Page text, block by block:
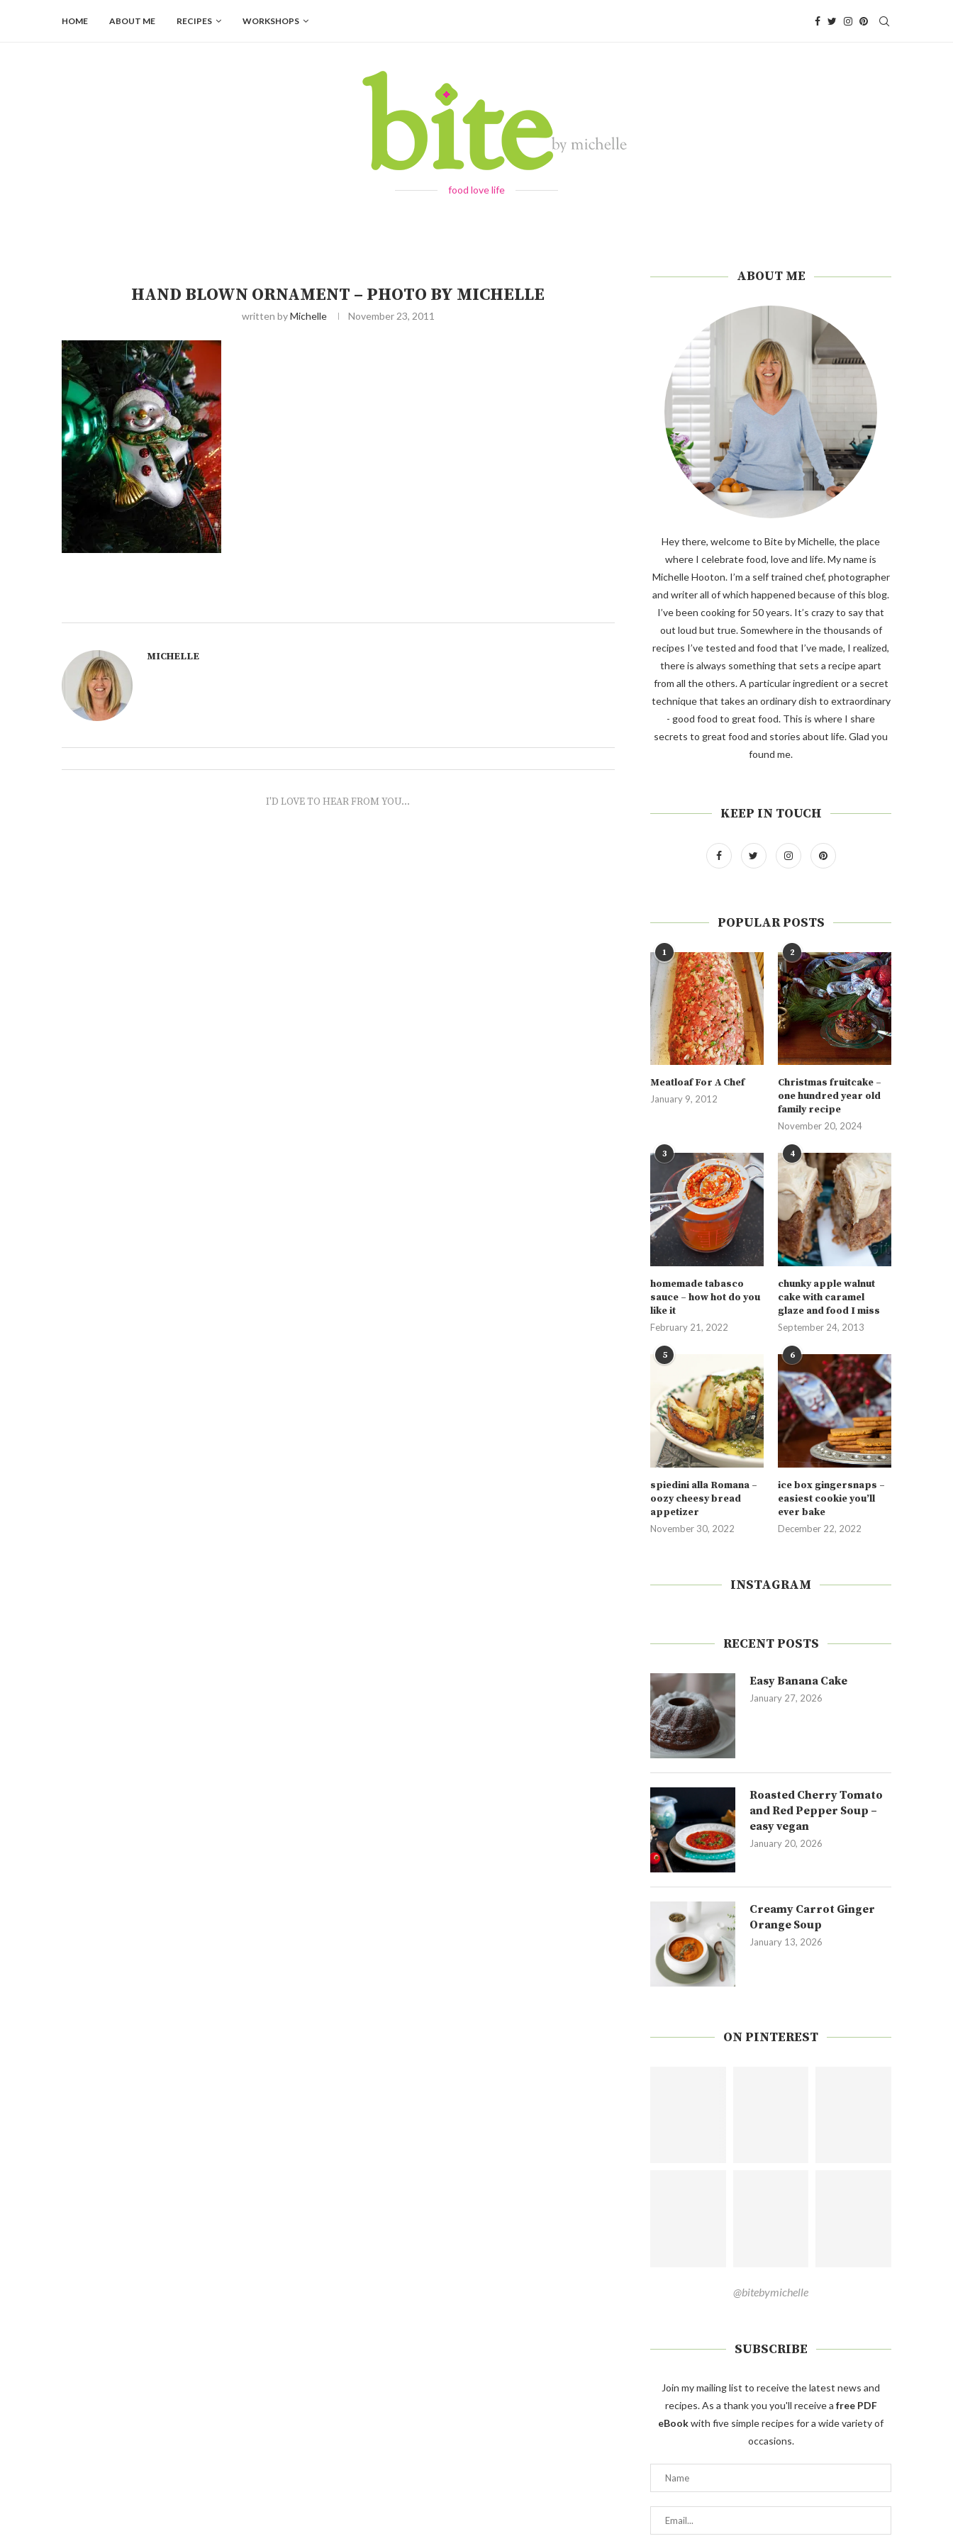
HOME ABOUT ME RECIPES WORKSHOPS
food love life
HAND BLOWN ORNAMENT – PHOTO BY MICHELLE
written byMichelle November 23, 2011
MICHELLE
I'D LOVE TO HEAR FROM YOU...
ABOUT ME
Hey there, welcome to Bite by Michelle, the place
where I celebrate food, love and life. My name is
Michelle Hooton. I’m a self trained chef, photographer
and writer all of which happened because of this blog.
I’ve been cooking for 50 years. It’s crazy to say that
out loud but true. Somewhere in the thousands of
recipes I’ve tested and food that I’ve made, I realized,
there is always something that sets a recipe apart
from all the others. A particular ingredient or a secret
technique that takes an ordinary dish to extraordinary
- good food to great food. This is where I share
secrets to great food and stories about life. Glad you
found me.
KEEP IN TOUCH
POPULAR POSTS
1
Meatloaf For A Chef
January 9, 2012
2
Christmas fruitcake –
one hundred year old
family recipe
November 20, 2024
3
homemade tabasco
sauce – how hot do you
like it
February 21, 2022
4
chunky apple walnut
cake with caramel
glaze and food I miss
September 24, 2013
5
spiedini alla Romana –
oozy cheesy bread
appetizer
November 30, 2022
6
ice box gingersnaps –
easiest cookie you’ll
ever bake
December 22, 2022
INSTAGRAM
RECENT POSTS
Easy Banana Cake
January 27, 2026
Roasted Cherry Tomato
and Red Pepper Soup –
easy vegan
January 20, 2026
Creamy Carrot Ginger
Orange Soup
January 13, 2026
ON PINTEREST
@bitebymichelle
SUBSCRIBE
Join my mailing list to receive the latest news and
recipes. As a thank you you'll receive a free PDF
eBookwith five simple recipes for a wide variety of
occasions.